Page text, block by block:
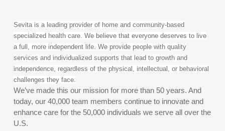
Sevita is a leading provider of home and community-based
specialized health care. We believe that everyone deserves to live
a full, more independent life. We provide people with quality
services and individualized supports that lead to growth and
independence, regardless of the physical, intellectual, or behavioral
challenges they face.
We’ve made this our mission for more than 50 years. And
today, our 40,000 team members continue to innovate and
enhance care for the 50,000 individuals we serve all over the
U.S.